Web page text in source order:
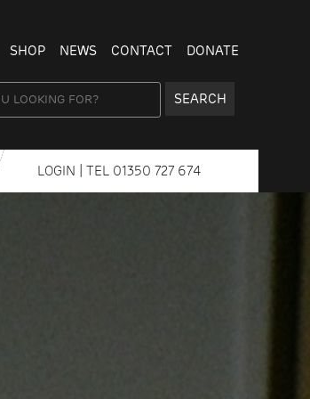
SHOP NEWS CONTACT DONATE
SEARCH
LOGIN | TEL 01350 727 674